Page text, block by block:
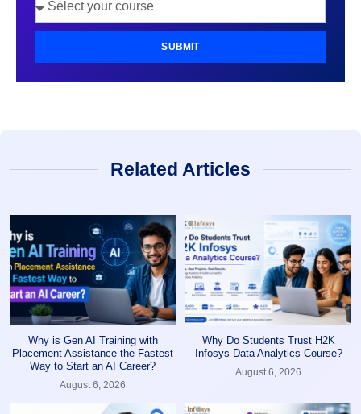
SUBMIT
Related Articles
Why is Gen AI Training with
Placement Assistance the Fastest
Way to Start an AI Career?
August 6, 2026
Why Do Students Trust H2K
Infosys Data Analytics Course?
August 6, 2026